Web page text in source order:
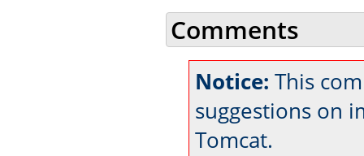
Comments
Notice: This
suggestions on
Tomcat.